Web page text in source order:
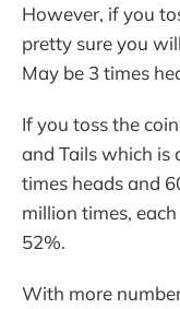
However, if you
pretty sure you
May be 3 times
If you toss the
and Tails which is
times heads and
million times,
52%.
With more